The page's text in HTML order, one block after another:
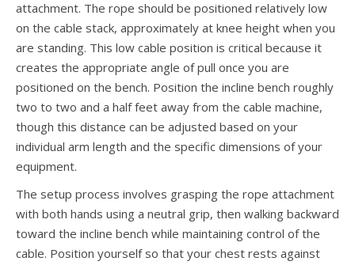
attachment. The rope should be positioned relatively low
on the cable stack, approximately at knee height when you
are standing. This low cable position is critical because it
creates the appropriate angle of pull once you are
positioned on the bench. Position the incline bench roughly
two to two and a half feet away from the cable machine,
though this distance can be adjusted based on your
individual arm length and the specific dimensions of your
equipment.
The setup process involves grasping the rope attachment
with both hands using a neutral grip, then walking backward
toward the incline bench while maintaining control of the
cable. Position yourself so that your chest rests against